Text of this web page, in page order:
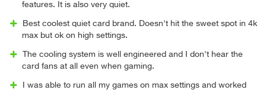
features. It is also very quiet.
Best coolest quiet card brand. Doesn't hit the sweet spot in 4k
max but ok on high settings.
The cooling system is well engineered and I don't hear the
card fans at all even when gaming.
I was able to run all my games on max settings and worked